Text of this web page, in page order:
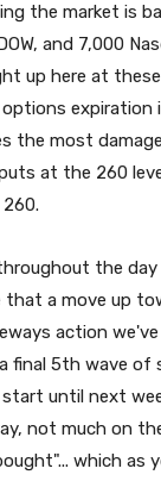
the market is
and 7,000
up here at
the most
at the 260
the
a move up
action
final 5th wave
start until next
not much on
which as